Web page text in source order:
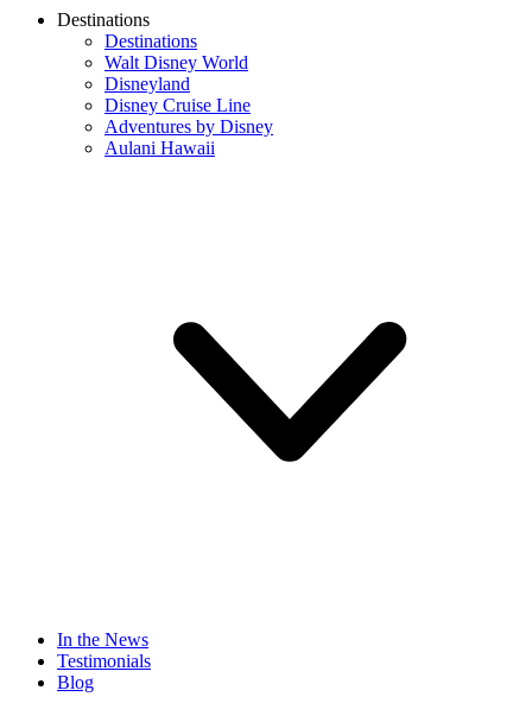
Destinations
Destinations
Walt Disney World
Disneyland
Disney Cruise Line
Adventures by Disney
Aulani Hawaii
In the News
Testimonials
Blog